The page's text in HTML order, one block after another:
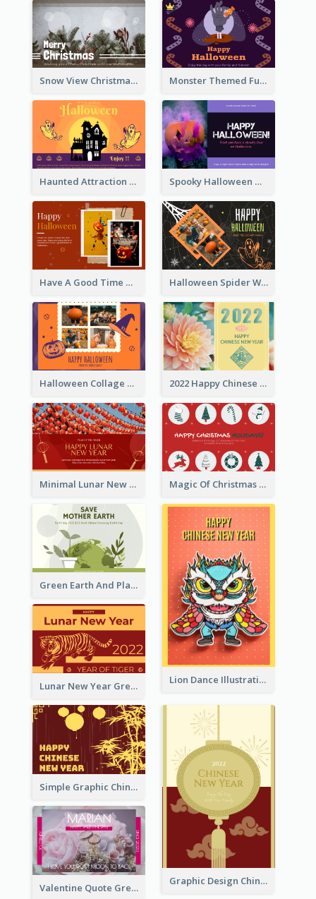
Snow View Christmas Card With Simple Design Monster Themed Fun Halloween Greeting Card
Haunted Attraction Themed Halloween Card Spooky Halloween Greeting Card
Have A Good Time This Halloween Greeting Card Halloween Spider Web Greeting Card
Halloween Collage Greeting Card 2022 Happy Chinese New Year Flower Photo Greeting Card
Minimal Lunar New Year Celebration Greeting Card Magic Of Christmas Holidays Greeting Card
Green Earth And Plants Illustrations Greeting Card
Lion Dance Illustration Photo Greeting Card
Lunar New Year Greeting Card With Tiger Illustration
Simple Graphic Chinese New Year In Red And Yellow
Graphic Design Chinese New Year Greeting Card With Decorations
Valentine Quote Greeting Card